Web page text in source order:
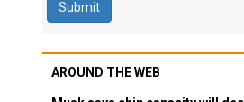
AROUND THE WEB